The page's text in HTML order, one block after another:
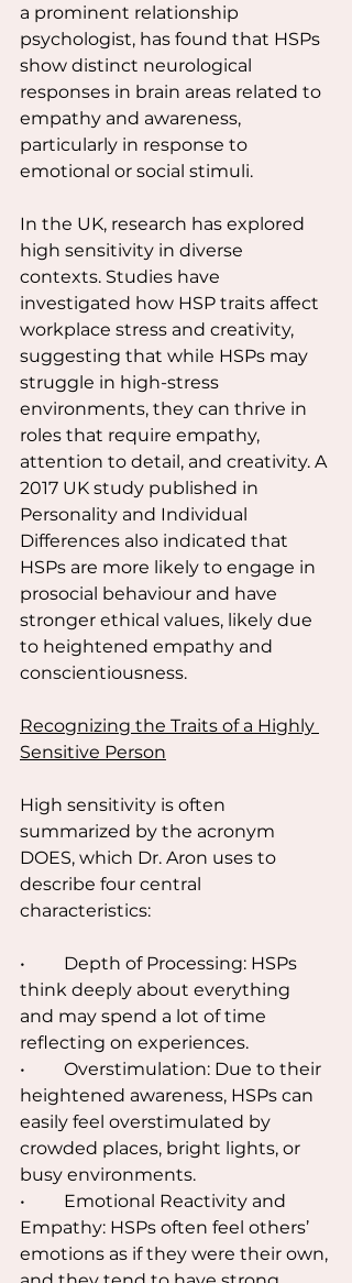
a prominent relationship
psychologist, has found that HSPs
show distinct neurological
responses in brain areas related to
empathy and awareness,
particularly in response to
emotional or social stimuli.
In the UK, research has explored
high sensitivity in diverse
contexts. Studies have
investigated how HSP traits affect
workplace stress and creativity,
suggesting that while HSPs may
struggle in high-stress
environments, they can thrive in
roles that require empathy,
attention to detail, and creativity. A
2017 UK study published in
Personality and Individual
Differences also indicated that
HSPs are more likely to engage in
prosocial behaviour and have
stronger ethical values, likely due
to heightened empathy and
conscientiousness.
Recognizing the Traits of a Highly
Sensitive Person
High sensitivity is often
summarized by the acronym
DOES, which Dr. Aron uses to
describe four central
characteristics:
•	Depth of Processing: HSPs
think deeply about everything
and may spend a lot of time
reflecting on experiences.
•	Overstimulation: Due to their
heightened awareness, HSPs can
easily feel overstimulated by
crowded places, bright lights, or
busy environments.
•	Emotional Reactivity and
Empathy: HSPs often feel others’
emotions as if they were their own,